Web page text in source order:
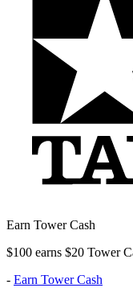
Earn Tower Cash
$100 earns $20 Tower
- Earn Tower Cash